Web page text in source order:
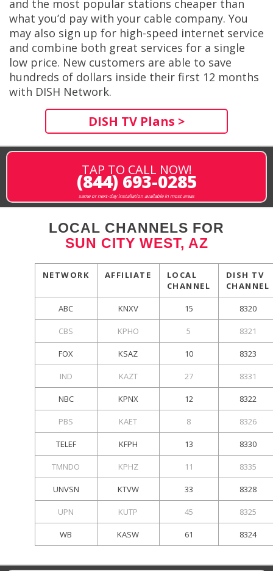
and the most popular stations cheaper than
what you’d pay with your cable company. You
may also sign up for high-speed internet service
and combine both great services for a single
low price. New customers are able to save
hundreds of dollars inside their first 12 months
with DISH Network.
DISH TV Plans >
TAP TO CALL NOW!
(844) 693-0285
same or next-day installation available in most areas
LOCAL CHANNELS FOR
SUN CITY WEST, AZ
NETWORK AFFILIATE
LOCAL
CHANNEL
DISH TV
CHANNEL
ABC KNXV 15 8320
CBS KPHO 5 8321
FOX KSAZ 10 8323
IND KAZT 27 8331
NBC KPNX 12 8322
PBS KAET 8 8326
TELEF KFPH 13 8330
TMNDO KPHZ 11 8335
UNVSN KTVW 33 8328
UPN KUTP 45 8325
WB KASW 61 8324